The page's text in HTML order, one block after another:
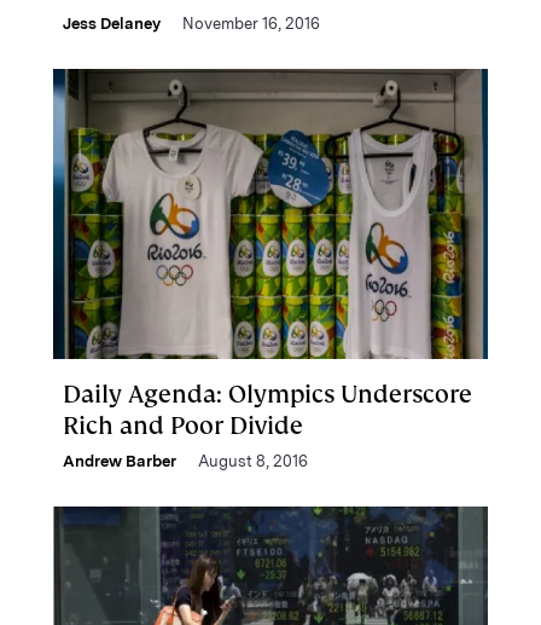
Jess Delaney November 16, 2016
Daily Agenda: Olympics Underscore
Rich and Poor Divide
Andrew Barber August 8, 2016